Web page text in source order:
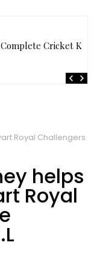
141* off 69 balls
Royal Challengers
helps
Royal